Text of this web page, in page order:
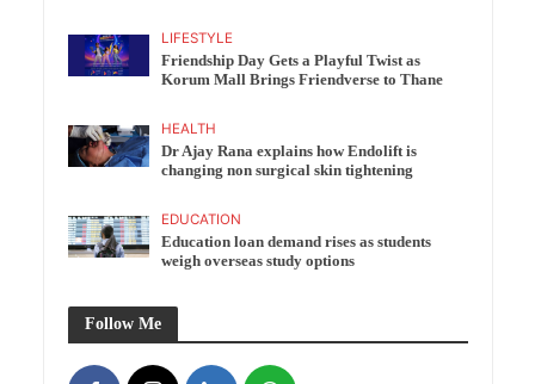
LIFESTYLE
Friendship Day Gets a Playful Twist as
Korum Mall Brings Friendverse to Thane
HEALTH
Dr Ajay Rana explains how Endolift is
changing non surgical skin tightening
EDUCATION
Education loan demand rises as students
weigh overseas study options
Follow Me